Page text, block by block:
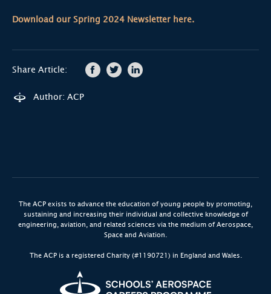
Download our Spring 2024 Newsletter here.
Share Article:
Author: ACP
The ACP exists to advance the education of young people by promoting,
sustaining and increasing their individual and collective knowledge of
engineering, aviation, and related sciences via the medium of Aerospace,
Space and Aviation.
The ACP is a registered Charity (#1190721) in England and Wales.